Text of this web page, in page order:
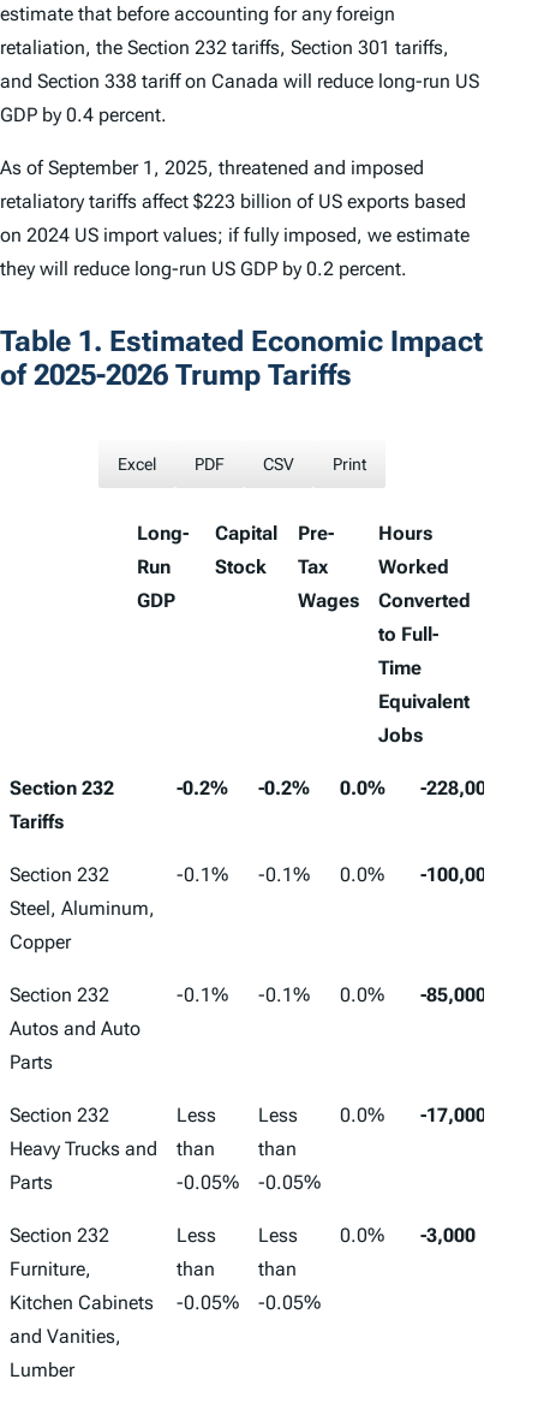
estimate that before accounting for any foreign
retaliation, the Section 232 tariffs, Section 301 tariffs,
and Section 338 tariff on Canada will reduce long-run US
GDP by 0.4 percent.
As of September 1, 2025, threatened and imposed
retaliatory tariffs affect $223 billion of US exports based
on 2024 US import values; if fully imposed, we estimate
they will reduce long-run US GDP by 0.2 percent.
Table 1. Estimated Economic Impact
of 2025-2026 Trump Tariffs
Excel PDF CSV Print
Long-
Run
GDP
Capital
Stock
Pre-
Tax
Wages
Hours
Worked
Converted
to Full-
Time
Equivalent
Jobs
Long-
Capital
Pre-
Hours
to Full-
Section 232
Tariffs
-0.2% -0.2% 0.0% -228,000
Section 232
Steel, Aluminum,
Copper
-0.1% -0.1% 0.0% -100,000
Section 232
Autos and Auto
Parts
-0.1% -0.1% 0.0% -85,000
Section 232
Heavy Trucks and
Parts
Less
than
-0.05%
Less
than
-0.05%
0.0% -17,000
Section 232
Furniture,
Kitchen Cabinets
and Vanities,
Lumber
Less
than
-0.05%
Less
than
-0.05%
0.0% -3,000